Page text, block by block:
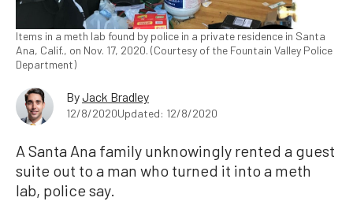
Items in a meth lab found by police in a private residence in Santa
Ana, Calif., on Nov. 17, 2020. (Courtesy of the Fountain Valley Police
Department)
ByJack Bradley
12/8/2020Updated: 12/8/2020
A Santa Ana family unknowingly rented a guest
suite out to a man who turned it into a meth
lab, police say.